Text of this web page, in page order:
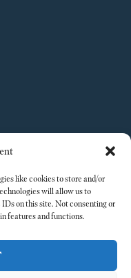
like cookies to store and/or
will allow us to
on this site. Not consenting or
features and functions.